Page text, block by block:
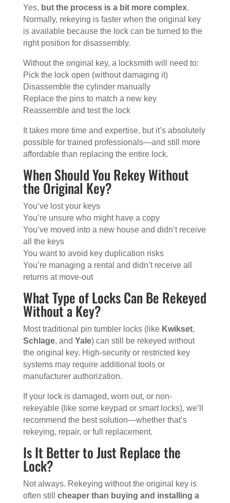
Yes, but the process is a bit more complex.
Normally, rekeying is faster when the original key
is available because the lock can be turned to the
right position for disassembly.
Without the original key, a locksmith will need to:
Pick the lock open (without damaging it)
Disassemble the cylinder manually
Replace the pins to match a new key
Reassemble and test the lock
It takes more time and expertise, but it’s absolutely
possible for trained professionals—and still more
affordable than replacing the entire lock.
When Should You Rekey Without
the Original Key?
You’ve lost your keys
You’re unsure who might have a copy
You’ve moved into a new house and didn’t receive
all the keys
You want to avoid key duplication risks
You’re managing a rental and didn’t receive all
returns at move-out
What Type of Locks Can Be Rekeyed
Without a Key?
Most traditional pin tumbler locks (like Kwikset,
Schlage, and Yale) can still be rekeyed without
the original key. High-security or restricted key
systems may require additional tools or
manufacturer authorization.
If your lock is damaged, worn out, or non-
rekeyable (like some keypad or smart locks), we’ll
recommend the best solution—whether that’s
rekeying, repair, or full replacement.
Is It Better to Just Replace the
Lock?
Not always. Rekeying without the original key is
often still cheaper than buying and installing a